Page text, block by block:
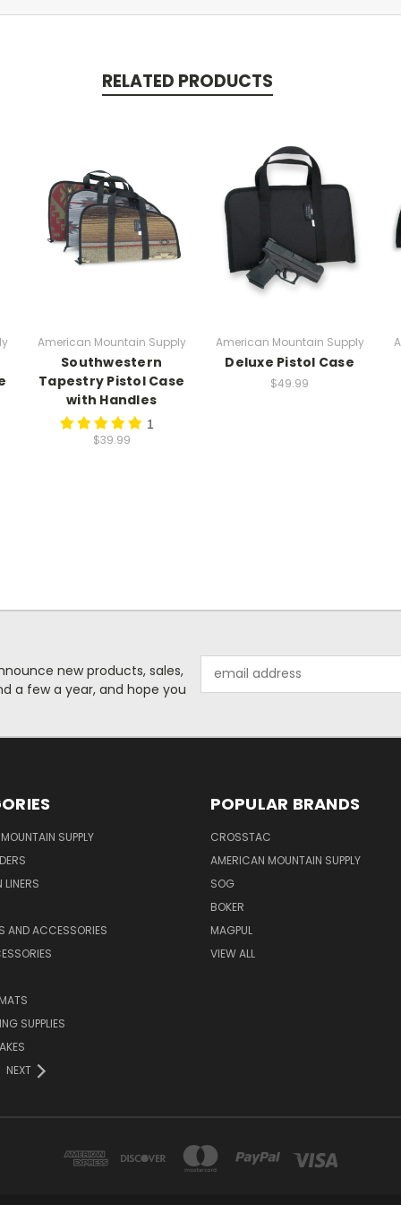
RELATED PRODUCTS
American Mountain Supply
Southwestern
Tapestry Pistol Case
with Handles
1
$39.99
American Mountain Supply
Deluxe Pistol Case
$49.99
new products, sales,
a few a year, and hope you
Address
SUPPLY
AND ACCESSORIES
SUPPLIES
NEXT
POPULAR BRANDS
CROSSTAC
AMERICAN MOUNTAIN SUPPLY
SOG
BOKER
MAGPUL
VIEW ALL